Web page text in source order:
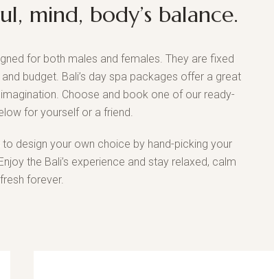
mind, body’s balance.
for both males and females. They are fixed
budget. Bali’s day spa packages offer a great
Choose and book one of our ready-
for yourself or a friend.
design your own choice by hand-picking your
the Bali’s experience and stay relaxed, calm
forever.